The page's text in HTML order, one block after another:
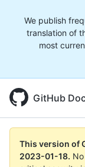
We publish
translation of
most
GitHub
This version of
2023-01-18.